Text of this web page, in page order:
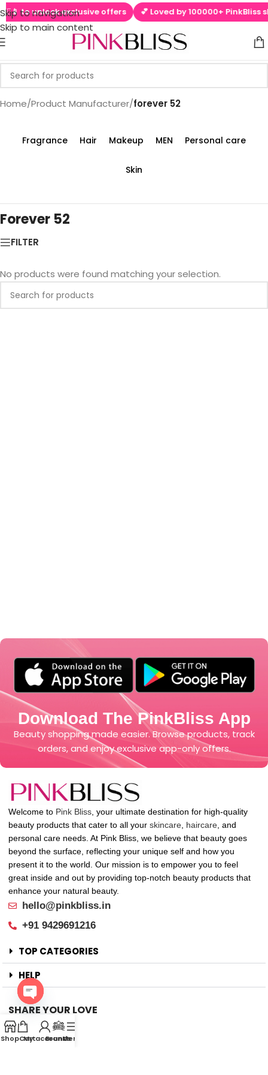
Skip to navigation
Skip to main content
to unlock exclusive offers 💕 Loved by 100000+ PinkBliss
Home/Product Manufacturer/forever 52
Fragrance Hair Makeup MEN Personal care
Skin
Forever 52
FILTER
No products were found matching your selection.
Download The PinkBliss App
Beauty shopping made easier. Browse products, track
orders, and enjoy exclusive app-only offers.
Welcome to Pink Bliss, your ultimate destination for high-quality
beauty products that cater to all your skincare, haircare, and
personal care needs. At Pink Bliss, we believe that beauty goes
beyond the surface, reflecting your unique self and how you
present it to the world. Our mission is to empower you to feel
great inside and out by providing top-notch beauty products that
enhance your natural beauty.
hello@pinkbliss.in
+91 9429691216
TOP CATEGORIES
HELP
SHARE YOUR LOVE
Offers
New Arrival
ShopCart
My account
Brands
Menu
Open
chaty